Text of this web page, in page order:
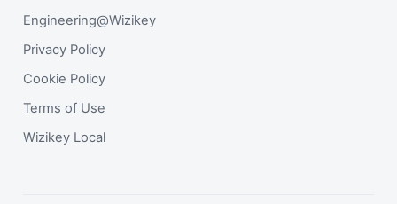
Engineering@Wizikey
Privacy Policy
Cookie Policy
Terms of Use
Wizikey Local